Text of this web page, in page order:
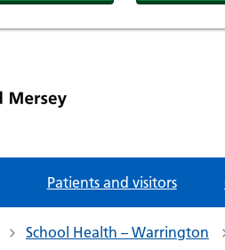
Patients and visitors
School Health – Warrington